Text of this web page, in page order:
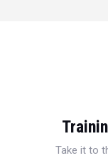
Take it to